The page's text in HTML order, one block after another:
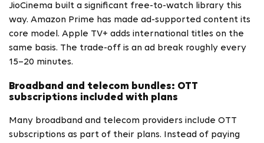
JioCinema built a significant free-to-watch library this
way. Amazon Prime has made ad-supported content its
core model. Apple TV+ adds international titles on the
same basis. The trade-off is an ad break roughly every
15–20 minutes.
Broadband and telecom bundles: OTT
subscriptions included with plans
Many broadband and telecom providers include OTT
subscriptions as part of their plans. Instead of paying